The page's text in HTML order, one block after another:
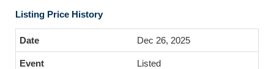
Listing Price History
Dec 26, 2025
Listed